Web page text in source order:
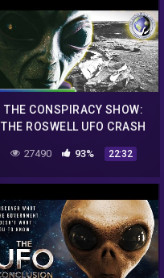
THE CONSPIRACY SHOW:
THE ROSWELL UFO CRASH
Documentary 🌍 English
27490 93% 22:32